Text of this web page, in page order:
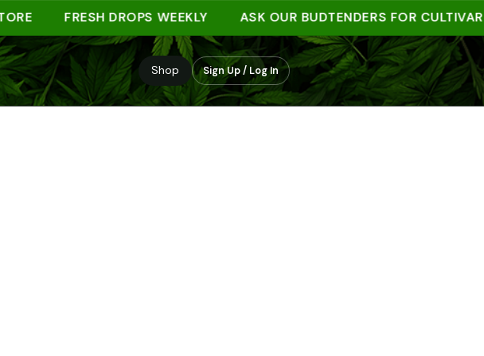
FRESH DROPS WEEKLY ASK OUR BUDTENDERS FOR CULTIVAR
Shop Sign Up / Log In